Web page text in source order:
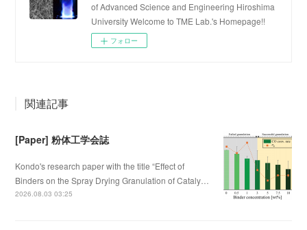
of Advanced Science and Engineering Hiroshima
University Welcome to TME Lab.'s Homepage!!
フォロー
関連記事
[Paper] 粉体工学会誌
Kondo's research paper with the title “Effect of
Binders on the Spray Drying Granulation of Cataly…
2026.08.03 03:25